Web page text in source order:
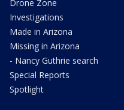
Drone Zone
Investigations
Made in Arizona
Missing in Arizona
- Nancy Guthrie search
Special Reports
Spotlight